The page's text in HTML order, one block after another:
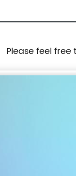
Please feel